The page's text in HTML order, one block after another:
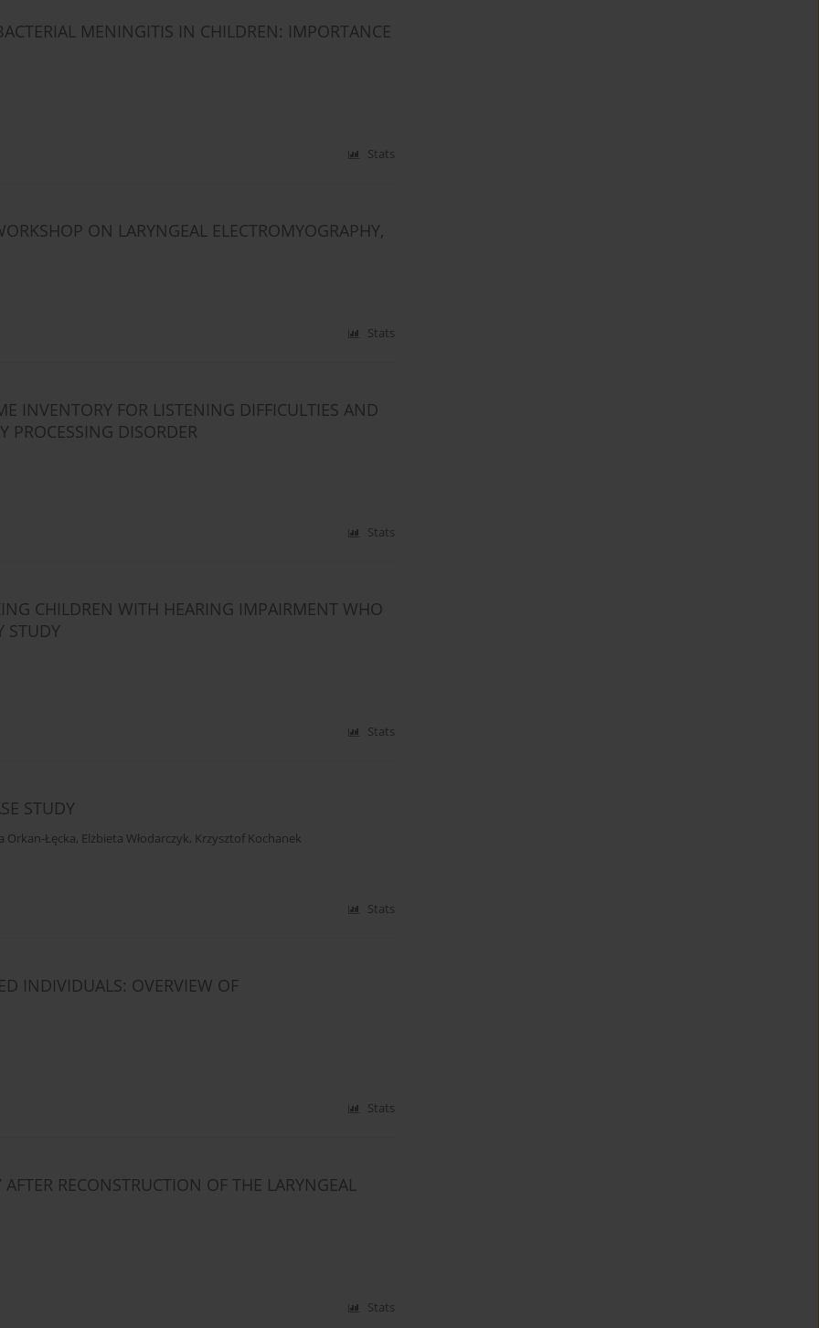
MENINGITIS IN CHILDREN: IMPORTANCE
Stats
ON LARYNGEAL ELECTROMYOGRAPHY,
Stats
INVENTORY FOR LISTENING DIFFICULTIES AND
PROCESSING DISORDER
Stats
CHILDREN WITH HEARING IMPAIRMENT WHO
STUDY
Stats
STUDY
Orkan-Łęcka, Elżbieta Włodarczyk, Krzysztof Kochanek
Stats
INDIVIDUALS: OVERVIEW OF
Stats
RECONSTRUCTION OF THE LARYNGEAL
Stats